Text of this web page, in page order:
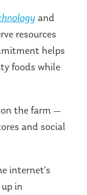
and
resources
helps
foods while
the farm —
and social
internet's
in